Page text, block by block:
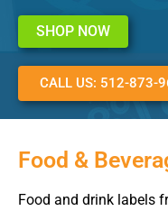
SHOP NOW
CALL US: 512-873-
Food &
Food and drink labels